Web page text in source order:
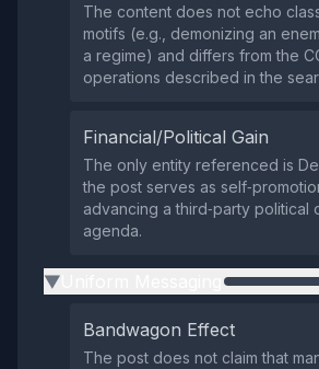
The content does not echo
motifs (e.g., demonizing an
a regime) and differs from the
operations described in the
Financial/Political Gain
The only entity referenced is
the post serves as
advancing a third‑party political
agenda.
▶
Bandwagon Effect
The post does not claim that